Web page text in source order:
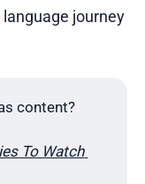
journey
content?
To Watch